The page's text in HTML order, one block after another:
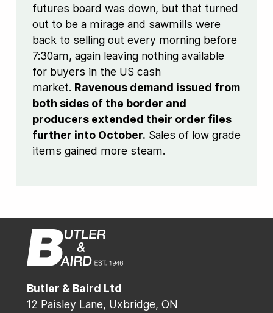
futures board was down, but that turned
out to be a mirage and sawmills were
back to selling out every morning before
7:30am, again leaving nothing available
for buyers in the US cash
market. Ravenous demand issued from
both sides of the border and
producers extended their order files
further into October. Sales of low grade
items gained more steam.
Butler & Baird Ltd
12 Paisley Lane, Uxbridge, ON